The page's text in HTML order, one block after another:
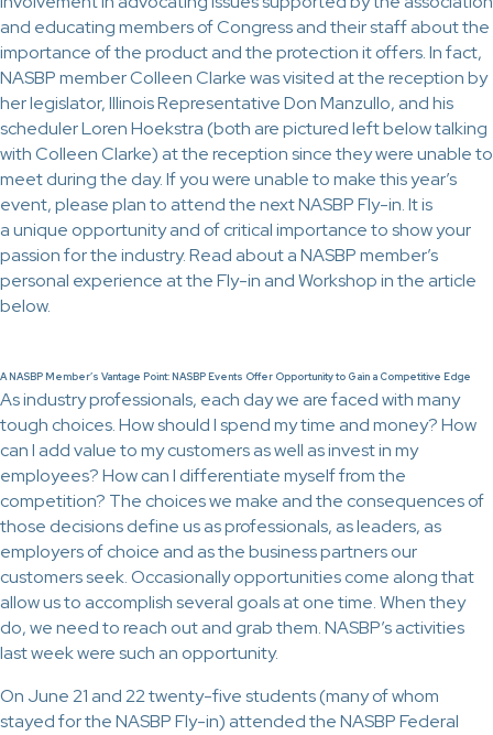
and educating members of Congress and their staff about the
importance of the product and the protection it offers. In fact,
NASBP member Colleen Clarke was visited at the reception by
her legislator, Illinois Representative Don Manzullo, and his
scheduler Loren Hoekstra (both are pictured left below talking
with Colleen Clarke) at the reception since they were unable to
meet during the day. If you were unable to make this year’s
event, please plan to attend the next NASBP Fly-in. It is
a unique opportunity and of critical importance to show your
passion for the industry. Read about a NASBP member’s
personal experience at the Fly-in and Workshop in the article
below.
A NASBP Member’s Vantage Point: NASBP Events Offer Opportunity to Gain a Competitive Edge
As industry professionals, each day we are faced with many
tough choices. How should I spend my time and money? How
can I add value to my customers as well as invest in my
employees? How can I differentiate myself from the
competition? The choices we make and the consequences of
those decisions define us as professionals, as leaders, as
employers of choice and as the business partners our
customers seek. Occasionally opportunities come along that
allow us to accomplish several goals at one time. When they
do, we need to reach out and grab them. NASBP’s activities
last week were such an opportunity.
On June 21 and 22 twenty-five students (many of whom
stayed for the NASBP Fly-in) attended the NASBP Federal